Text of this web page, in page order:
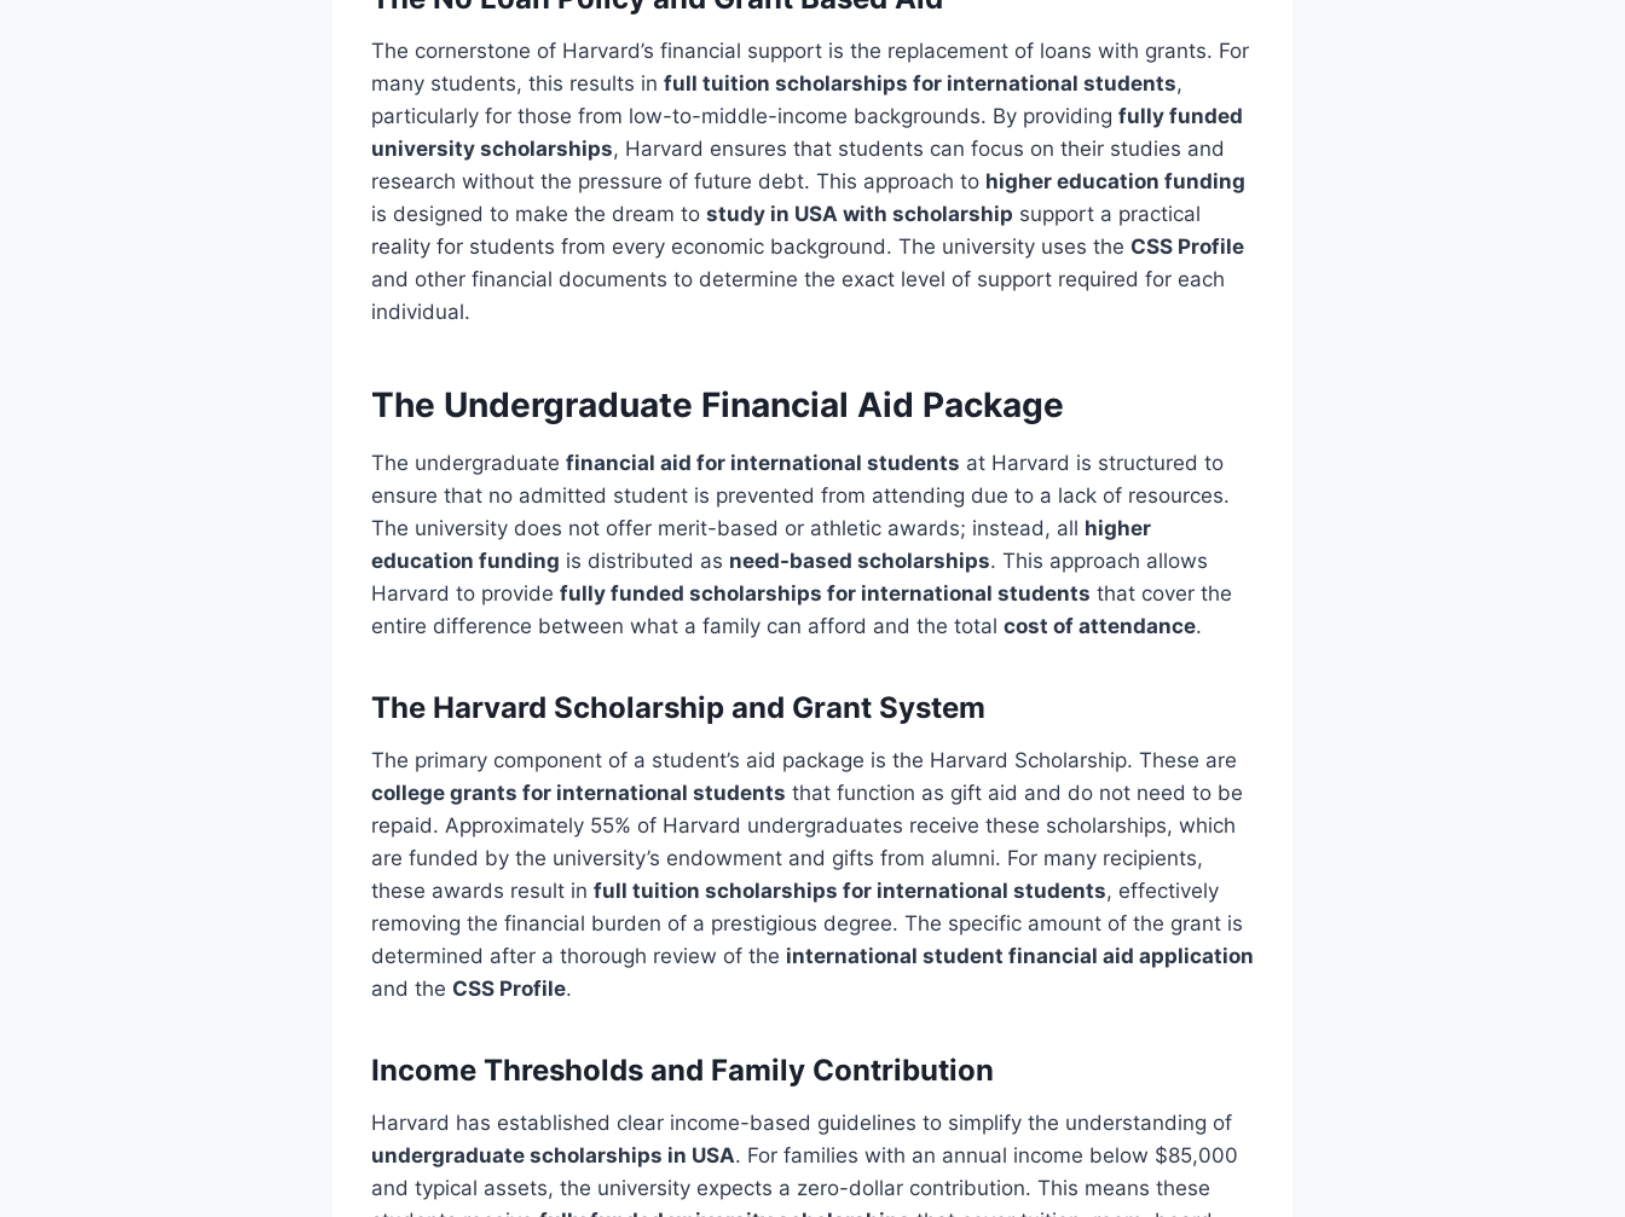
The cornerstone of Harvard’s financial support is the replacement of loans with grants. For
many students, this results in full tuition scholarships for international students,
particularly for those from low-to-middle-income backgrounds. By providing fully funded
university scholarships, Harvard ensures that students can focus on their studies and
research without the pressure of future debt. This approach to higher education funding
is designed to make the dream to study in USA with scholarship support a practical
reality for students from every economic background. The university uses the CSS Profile
and other financial documents to determine the exact level of support required for each
individual.
The Undergraduate Financial Aid Package
The undergraduate financial aid for international students at Harvard is structured to
ensure that no admitted student is prevented from attending due to a lack of resources.
The university does not offer merit-based or athletic awards; instead, all higher
education funding is distributed as need-based scholarships. This approach allows
Harvard to provide fully funded scholarships for international students that cover the
entire difference between what a family can afford and the total cost of attendance.
The Harvard Scholarship and Grant System
The primary component of a student’s aid package is the Harvard Scholarship. These are
college grants for international students that function as gift aid and do not need to be
repaid. Approximately 55% of Harvard undergraduates receive these scholarships, which
are funded by the university’s endowment and gifts from alumni. For many recipients,
these awards result in full tuition scholarships for international students, effectively
removing the financial burden of a prestigious degree. The specific amount of the grant is
determined after a thorough review of the international student financial aid application
and the CSS Profile.
Income Thresholds and Family Contribution
Harvard has established clear income-based guidelines to simplify the understanding of
undergraduate scholarships in USA. For families with an annual income below $85,000
and typical assets, the university expects a zero-dollar contribution. This means these